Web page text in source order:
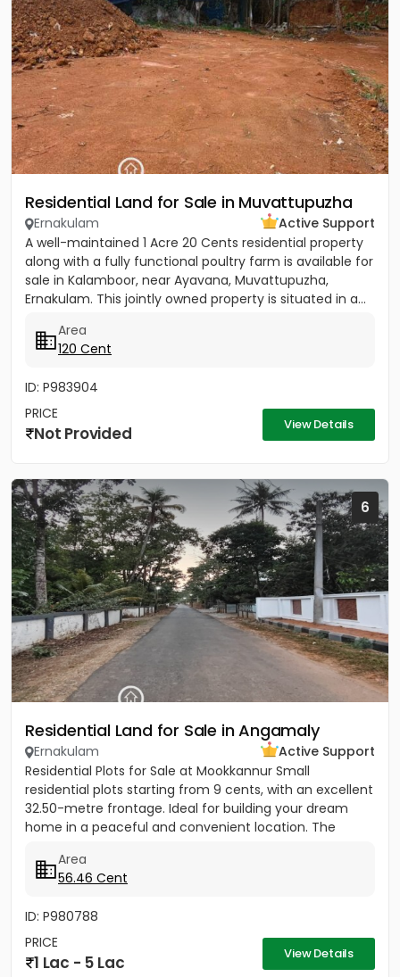
Residential Land for Sale in Muvattupuzha
Ernakulam
Active Support
A well-maintained 1 Acre 20 Cents residential property
along with a fully functional poultry farm is available for
sale in Kalamboor, near Ayavana, Muvattupuzha,
Ernakulam. This jointly owned property is situated in a...
Area
120 Cent
ID: P983904
PRICE
Not Provided View Details
6
Residential Land for Sale in Angamaly
Ernakulam
Active Support
Residential Plots for Sale at Mookkannur Small
residential plots starting from 9 cents, with an excellent
32.50-metre frontage. Ideal for building your dream
home in a peaceful and convenient location. The
Area
56.46 Cent
ID: P980788
PRICE
1 Lac - 5 Lac View Details